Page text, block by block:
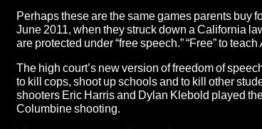
Perhaps these are the same games parents buy
June 2011, when they struck down a California
are protected under “free speech.” “Free” to
The high court’s new version of freedom of
to kill cops, shoot up schools and to kill other
shooters Eric Harris and Dylan Klebold played
Columbine shooting.